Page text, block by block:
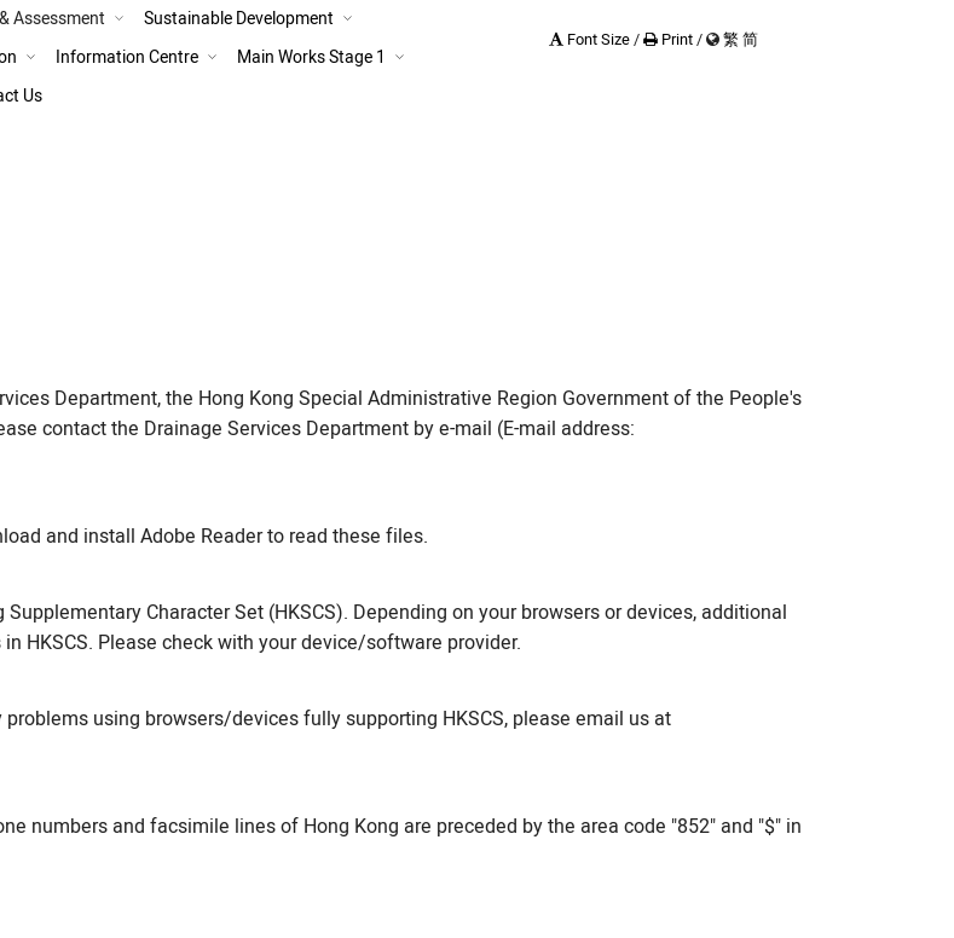
Assessment
Expansion Works
Sustainable Development
Information Centre
Main Works Stage 1
Us
Font Size/ Print/ 繁 简
Department, the Hong Kong Special Administrative Region Government of the People's
contact the Drainage Services Department by e-mail (E-mail address:
and install Adobe Reader to read these files.
Character Set (HKSCS). Depending on your browsers or devices, additional
HKSCS. Please check with your device/software provider.
using browsers/devices fully supporting HKSCS, please email us at
numbers and facsimile lines of Hong Kong are preceded by the area code "852" and "$" in